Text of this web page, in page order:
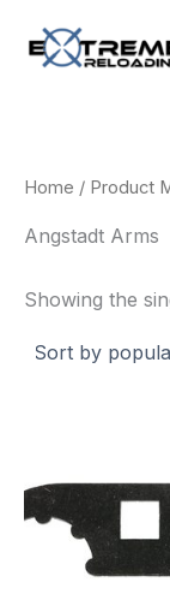
Home / Product
Angstadt Arms
Showing the